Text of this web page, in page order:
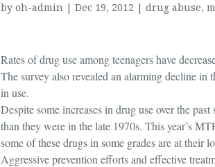
by oh-admin| Dec 19, 2012 | drug abuse,
Rates of drug use among teenagers have
The survey also revealed an alarming decline in
in use.
Despite some increases in drug use over the
than they were in the late 1970s. This year’s
some of these drugs in some grades are at their
Aggressive prevention efforts and effective